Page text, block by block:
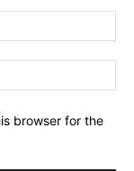
browser for the